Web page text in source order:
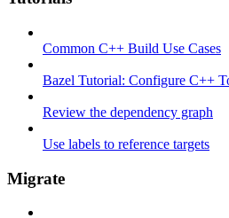
Common C++ Build Use Cases
Bazel Tutorial: Configure C++
Review the dependency graph
Use labels to reference targets
Migrate